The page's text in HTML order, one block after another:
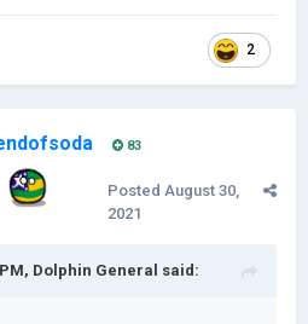
2
83
Posted August 30,
2021
Dolphin General said: